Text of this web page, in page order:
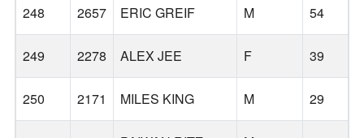
248 2657 ERIC GREIF M 54
249 2278 ALEX JEE F 39
250 2171 MILES KING M 29